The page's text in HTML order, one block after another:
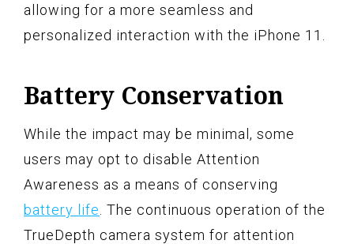
allowing for a more seamless and
personalized interaction with the iPhone 11.
Battery Conservation
While the impact may be minimal, some
users may opt to disable Attention
Awareness as a means of conserving
battery life . The continuous operation of the
TrueDepth camera system for attention